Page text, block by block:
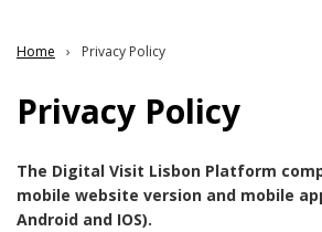
Home Privacy Policy
Privacy Policy
The Digital Visit Lisbon Platform
mobile website version and mobile
Android and IOS).